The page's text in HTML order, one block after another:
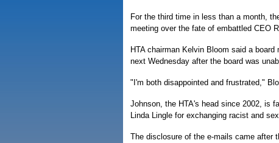
For the third time in less than a month,
meeting over the fate of embattled CEO
HTA chairman Kelvin Bloom said a
next Wednesday after the board was
"I'm both disappointed and frustrated,"
Johnson, the HTA's head since 2002, is
Linda Lingle for exchanging racist and
The disclosure of the e-mails came after